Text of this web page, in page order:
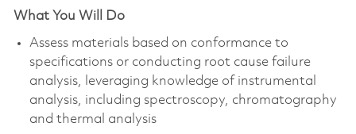
What You Will Do
Assess materials based on conformance to
specifications or conducting root cause failure
analysis, leveraging knowledge of instrumental
analysis, including spectroscopy, chromatography
and thermal analysis